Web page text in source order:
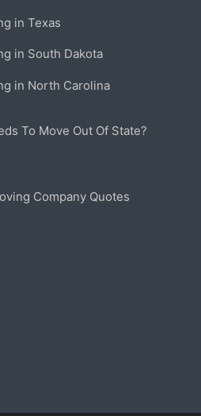
in Texas
in South Dakota
in North Carolina
To Move Out Of State?
Company Quotes